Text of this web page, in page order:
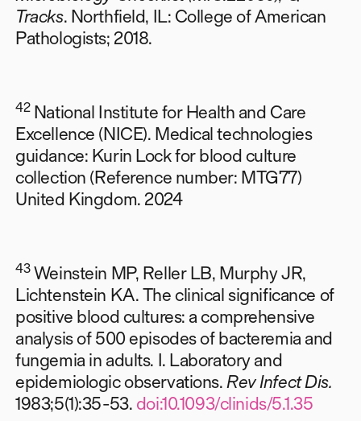
Tracks. Northfield, IL: College of American
Pathologists; 2018.
42National Institute for Health and Care
Excellence (NICE). Medical technologies
guidance: Kurin Lock for blood culture
collection (Reference number: MTG77)
United Kingdom. 2024
43Weinstein MP, Reller LB, Murphy JR,
Lichtenstein KA. The clinical significance of
positive blood cultures: a comprehensive
analysis of 500 episodes of bacteremia and
fungemia in adults. I. Laboratory and
epidemiologic observations.Rev Infect Dis.
1983;5(1):35-53. doi:10.1093/clinids/5.1.35